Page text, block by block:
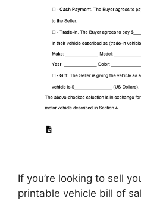
If you’re looking to sell
printable vehicle bill of